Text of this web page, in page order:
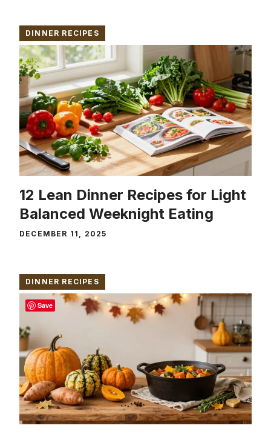
DINNER RECIPES
12 Lean Dinner Recipes for Light
Balanced Weeknight Eating
DECEMBER 11, 2025
DINNER RECIPES
Save